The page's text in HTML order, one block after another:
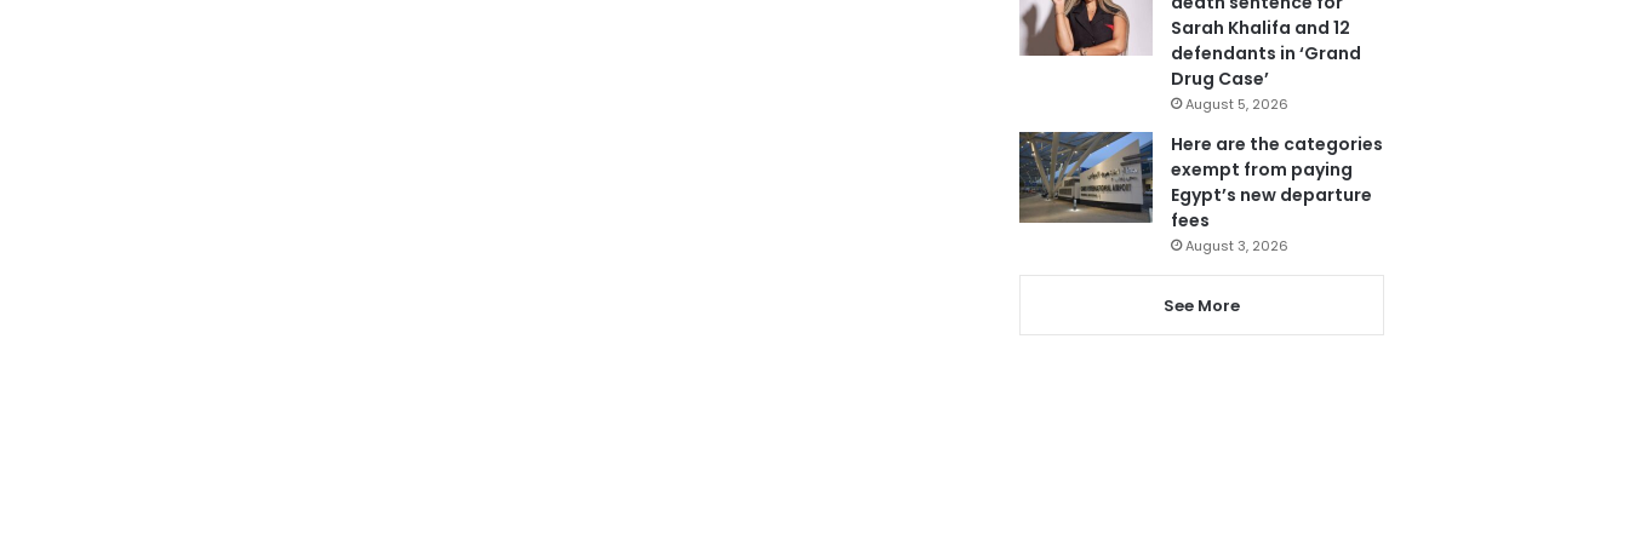
Sarah Khalifa and 12
defendants in ‘Grand
Drug Case’
August 5, 2026
Here are the categories
exempt from paying
Egypt’s new departure
fees
August 3, 2026
See More